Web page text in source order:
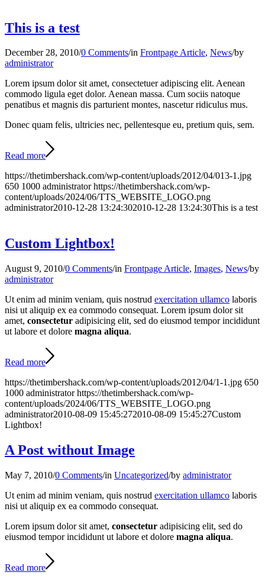
This is a test
December 28, 2010/0 Comments/in Frontpage Article, News/by
administrator
Lorem ipsum dolor sit amet, consectetuer adipiscing elit. Aenean
commodo ligula eget dolor. Aenean massa. Cum sociis natoque
penatibus et magnis dis parturient montes, nascetur ridiculus mus.
Donec quam felis, ultricies nec, pellentesque eu, pretium quis, sem.
Read more
https://thetimbershack.com/wp-content/uploads/2012/04/013-1.jpg
650 1000 administrator https://thetimbershack.com/wp-
content/uploads/2024/06/TTS_WEBSITE_LOGO.png
administrator2010-12-28 13:24:302010-12-28 13:24:30This is a test
Custom Lightbox!
August 9, 2010/0 Comments/in Frontpage Article, Images, News/by
administrator
Ut enim ad minim veniam, quis nostrud exercitation ullamco laboris
nisi ut aliquip ex ea commodo consequat. Lorem ipsum dolor sit
amet, consectetur adipisicing elit, sed do eiusmod tempor incididunt
ut labore et dolore magna aliqua.
Read more
https://thetimbershack.com/wp-content/uploads/2012/04/1-1.jpg 650
1000 administrator https://thetimbershack.com/wp-
content/uploads/2024/06/TTS_WEBSITE_LOGO.png
administrator2010-08-09 15:45:272010-08-09 15:45:27Custom
Lightbox!
A Post without Image
May 7, 2010/0 Comments/in Uncategorized/by administrator
Ut enim ad minim veniam, quis nostrud exercitation ullamco laboris
nisi ut aliquip ex ea commodo consequat.
Lorem ipsum dolor sit amet, consectetur adipisicing elit, sed do
eiusmod tempor incididunt ut labore et dolore magna aliqua.
Read more